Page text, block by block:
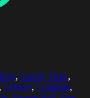
Day, Family Time,
, Leisure, Luggage,